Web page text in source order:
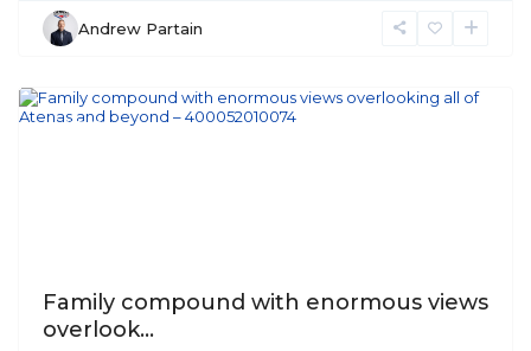
Andrew Partain
Featured
Family compound with enormous views
overlook...